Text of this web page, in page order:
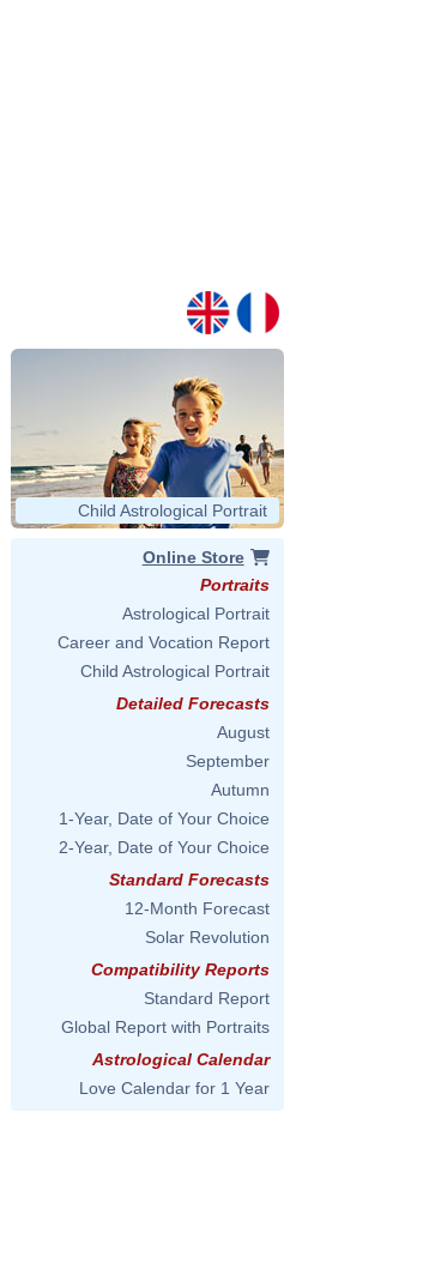
Child Astrological Portrait
Online Store
Portraits
Astrological Portrait
Career and Vocation Report
Child Astrological Portrait
Detailed Forecasts
August
September
Autumn
1-Year, Date of Your Choice
2-Year, Date of Your Choice
Standard Forecasts
12-Month Forecast
Solar Revolution
Compatibility Reports
Standard Report
Global Report with Portraits
Astrological Calendar
Love Calendar for 1 Year